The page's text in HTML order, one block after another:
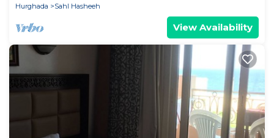
Hurghada
Sahl Hasheeh
View Availability